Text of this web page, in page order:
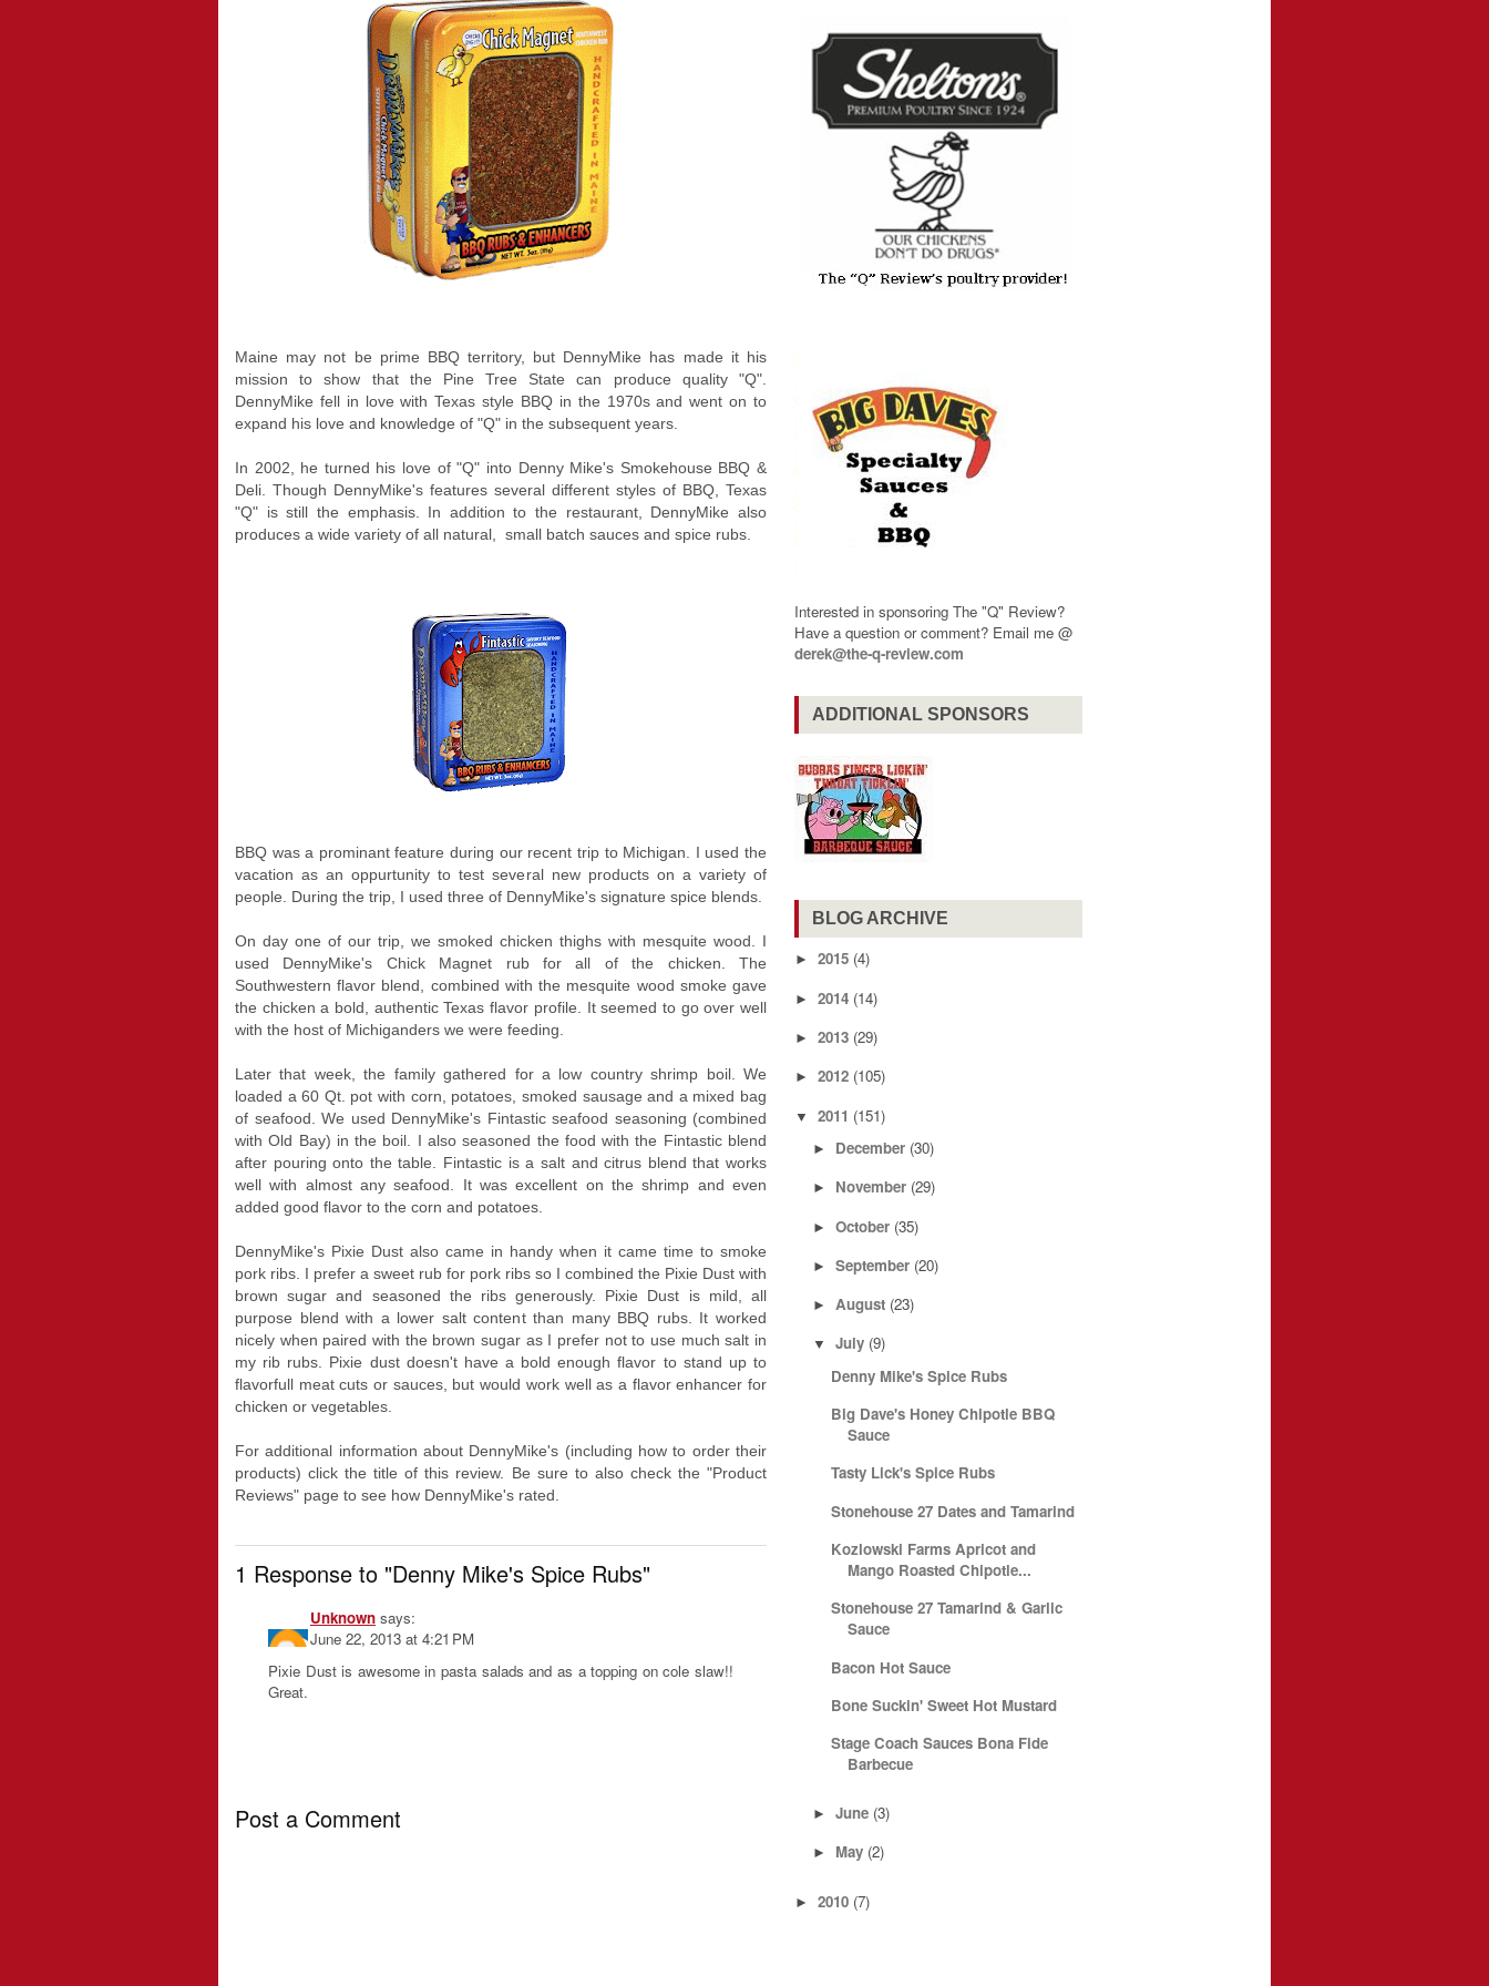
Maine may not be prime BBQ territory, but DennyMike has made it his
mission to show that the Pine Tree State can produce quality "Q".
DennyMike fell in love with Texas style BBQ in the 1970s and went on to
expand his love and knowledge of "Q" in the subsequent years.
In 2002, he turned his love of "Q" into Denny Mike's Smokehouse BBQ &
Deli. Though DennyMike's features several different styles of BBQ, Texas
"Q" is still the emphasis. In addition to the restaurant, DennyMike also
produces a wide variety of all natural, small batch sauces and spice rubs.
BBQ was a prominant feature during our recent trip to Michigan. I used the
vacation as an oppurtunity to test several new products on a variety of
people. During the trip, I used three of DennyMike's signature spice blends.
On day one of our trip, we smoked chicken thighs with mesquite wood. I
used DennyMike's Chick Magnet rub for all of the chicken. The
Southwestern flavor blend, combined with the mesquite wood smoke gave
the chicken a bold, authentic Texas flavor profile. It seemed to go over well
with the host of Michiganders we were feeding.
Later that week, the family gathered for a low country shrimp boil. We
loaded a 60 Qt. pot with corn, potatoes, smoked sausage and a mixed bag
of seafood. We used DennyMike's Fintastic seafood seasoning (combined
with Old Bay) in the boil. I also seasoned the food with the Fintastic blend
after pouring onto the table. Fintastic is a salt and citrus blend that works
well with almost any seafood. It was excellent on the shrimp and even
added good flavor to the corn and potatoes.
DennyMike's Pixie Dust also came in handy when it came time to smoke
pork ribs. I prefer a sweet rub for pork ribs so I combined the Pixie Dust with
brown sugar and seasoned the ribs generously. Pixie Dust is mild, all
purpose blend with a lower salt content than many BBQ rubs. It worked
nicely when paired with the brown sugar as I prefer not to use much salt in
my rib rubs. Pixie dust doesn't have a bold enough flavor to stand up to
flavorfull meat cuts or sauces, but would work well as a flavor enhancer for
chicken or vegetables.
For additional information about DennyMike's (including how to order their
products) click the title of this review. Be sure to also check the "Product
Reviews" page to see how DennyMike's rated.
1 Response to "Denny Mike's Spice Rubs"
Unknown says:
June 22, 2013 at 4:21 PM
Pixie Dust is awesome in pasta salads and as a topping on cole slaw!!
Great.
Post a Comment
Interested in sponsoring The "Q" Review?
Have a question or comment? Email me @
derek@the-q-review.com
ADDITIONAL SPONSORS
BLOG ARCHIVE
► 2015 (4)
► 2014 (14)
► 2013 (29)
► 2012 (105)
▼ 2011 (151)
► December (30)
► November (29)
► October (35)
► September (20)
► August (23)
▼ July (9)
Denny Mike's Spice Rubs
Big Dave's Honey Chipotle BBQ
Sauce
Tasty Lick's Spice Rubs
Stonehouse 27 Dates and Tamarind
Kozlowski Farms Apricot and
Mango Roasted Chipotle...
Stonehouse 27 Tamarind & Garlic
Sauce
Bacon Hot Sauce
Bone Suckin' Sweet Hot Mustard
Stage Coach Sauces Bona Fide
Barbecue
► June (3)
► May (2)
► 2010 (7)